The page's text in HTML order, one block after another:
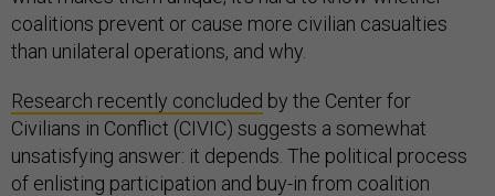
coalitions prevent or cause more civilian casualties
than unilateral operations, and why.
Research recently concluded by the Center for
Civilians in Conflict (CIVIC) suggests a somewhat
unsatisfying answer: it depends. The political process
of enlisting participation and buy-in from coalition